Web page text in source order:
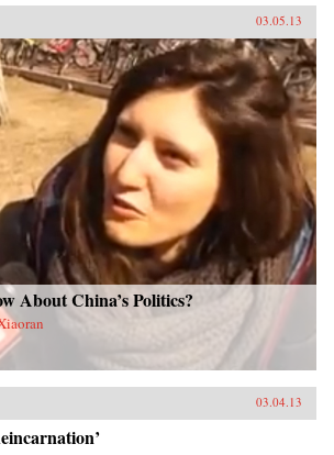
03.05.13
About China’s Politics?
03.04.13